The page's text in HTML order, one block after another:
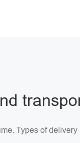
Types of delivery